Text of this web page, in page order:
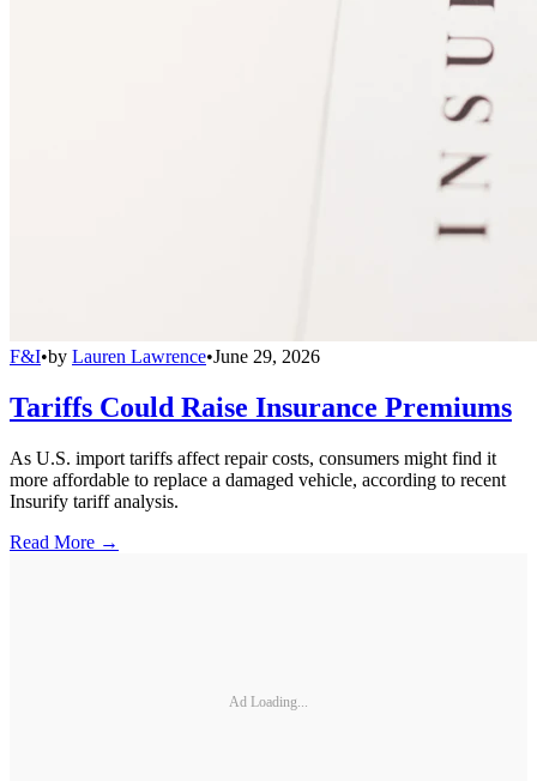
F&I•by Lauren Lawrence•June 29, 2026
Tariffs Could Raise Insurance Premiums
As U.S. import tariffs affect repair costs, consumers might find it
more affordable to replace a damaged vehicle, according to recent
Insurify tariff analysis.
Read More →
Ad Loading...